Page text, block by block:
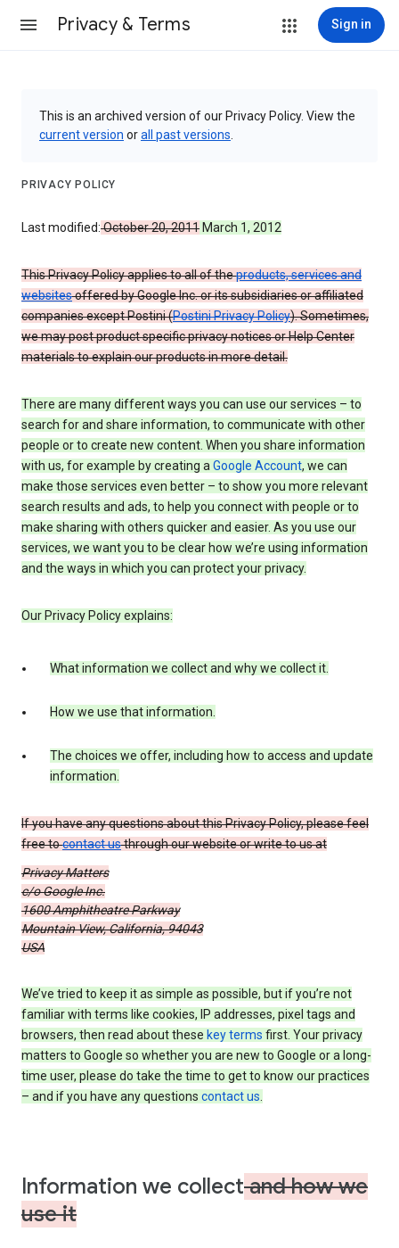
Privacy & Terms Sign in
This is an archived version of our Privacy Policy. View the
current version orall past versions
PRIVACY POLICY
Last modified:October 20, 2011 March 1, 2012
This Privacy Policy applies to all of theproducts, services and
websitesoffered by Google Inc. or its subsidiaries or affiliated
companies except Postini (Postini Privacy Policy). Sometimes,
we may post product specific privacy notices or Help Center
materials to explain our products in more detail.
There are many different ways you can use our services – to
search for and share information, to communicate with other
people or to create new content. When you share information
with us, for example by creating aGoogle Account, we can
make those services even better – to show you more relevant
search results and ads, to help you connect with people or to
make sharing with others quicker and easier. As you use our
services, we want you to be clear how we’re using information
and the ways in which you can protect your privacy.
Our Privacy Policy explains:
What information we collect and why we collect it.
How we use that information.
The choices we offer, including how to access and update
information.
If you have any questions about this Privacy Policy, please feel
free tocontact usthrough our website or write to us at
Privacy Matters
c/o Google Inc.
1600 Amphitheatre Parkway
Mountain View, California, 94043
USA
We’ve tried to keep it as simple as possible, but if you’re not
familiar with terms like cookies, IP addresses, pixel tags and
browsers, then read about these key terms first. Your privacy
matters to Google so whether you are new to Google or a long-
time user, please do take the time to get to know our practices
– and if you have any questions contact us.
Information we collectand how we
use it